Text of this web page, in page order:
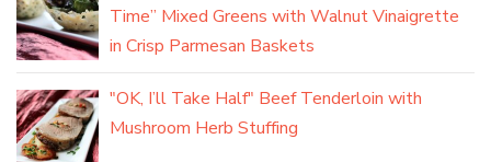
Time” Mixed Greens with Walnut Vinaigrette
in Crisp Parmesan Baskets
"OK, I’ll Take Half" Beef Tenderloin with
Mushroom Herb Stuffing